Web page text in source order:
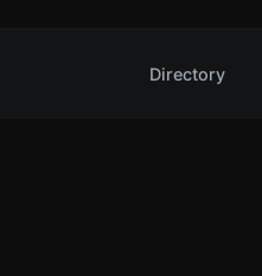
Directory